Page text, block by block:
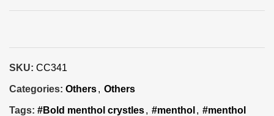
SKU: CC341
Categories: Others, Others
Tags: #Bold menthol crystles, #menthol , #menthol